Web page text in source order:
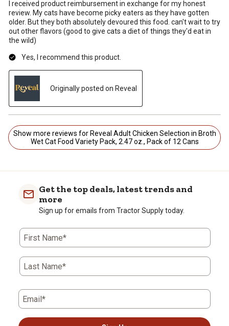
I received product reimbursement in exchange for my honest
review. My cats have become picky eaters as they have gotten
older. But they both absolutely devoured this food. can't wait to try
out other flavors (good to give cats a diet of things they'd eat in
the wild)
Yes, I recommend this product.
Originally posted on Reveal
Show more reviews for Reveal Adult Chicken Selection in Broth
Wet Cat Food Variety Pack, 2.47 oz., Pack of 12 Cans
Get the top deals, latest trends and
more
Sign up for emails from Tractor Supply today.
First Name*
Last Name*
Email*